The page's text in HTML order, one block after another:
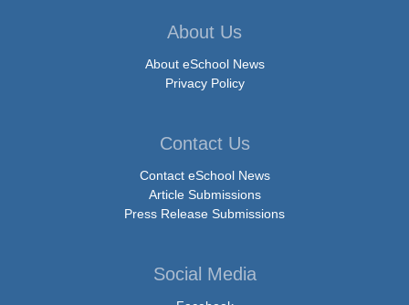
About Us
About eSchool News
Privacy Policy
Contact Us
Contact eSchool News
Article Submissions
Press Release Submissions
Social Media